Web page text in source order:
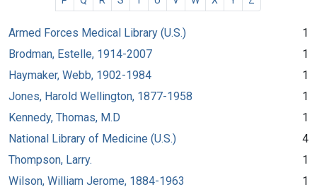
Armed Forces Medical Library (U.S.)
1
Brodman, Estelle, 1914-2007
1
Haymaker, Webb, 1902-1984
1
Jones, Harold Wellington, 1877-1958
1
Kennedy, Thomas, M.D
1
National Library of Medicine (U.S.)
4
Thompson, Larry.
1
Wilson, William Jerome, 1884-1963
1